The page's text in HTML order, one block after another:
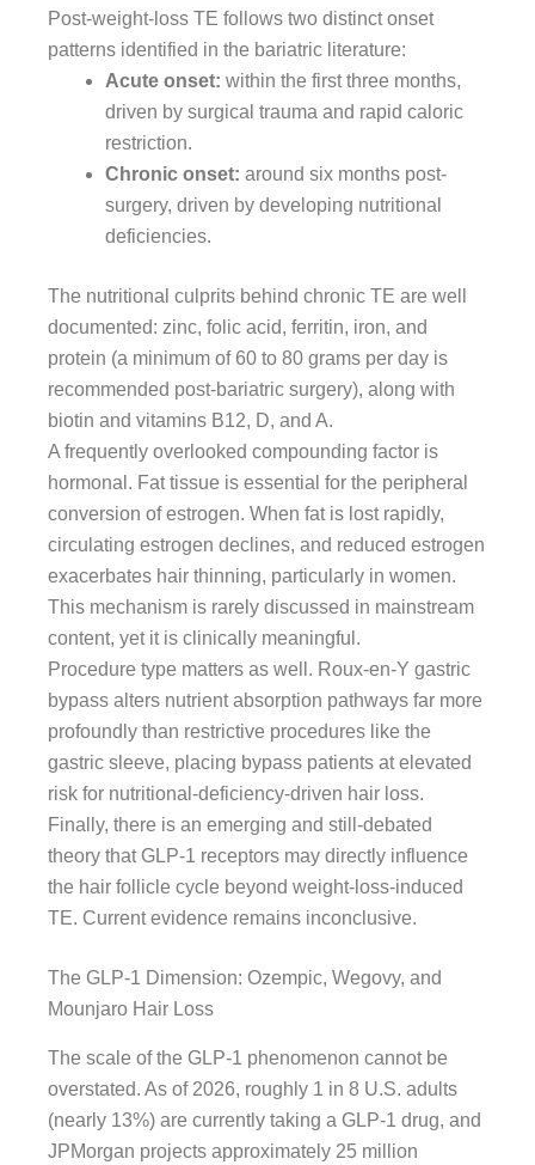
Post-weight-loss TE follows two distinct onset
patterns identified in the bariatric literature:
Acute onset: within the first three months,
driven by surgical trauma and rapid caloric
restriction.
Chronic onset: around six months post-
surgery, driven by developing nutritional
deficiencies.
The nutritional culprits behind chronic TE are well
documented: zinc, folic acid, ferritin, iron, and
protein (a minimum of 60 to 80 grams per day is
recommended post-bariatric surgery), along with
biotin and vitamins B12, D, and A.
A frequently overlooked compounding factor is
hormonal. Fat tissue is essential for the peripheral
conversion of estrogen. When fat is lost rapidly,
circulating estrogen declines, and reduced estrogen
exacerbates hair thinning, particularly in women.
This mechanism is rarely discussed in mainstream
content, yet it is clinically meaningful.
Procedure type matters as well. Roux-en-Y gastric
bypass alters nutrient absorption pathways far more
profoundly than restrictive procedures like the
gastric sleeve, placing bypass patients at elevated
risk for nutritional-deficiency-driven hair loss.
Finally, there is an emerging and still-debated
theory that GLP-1 receptors may directly influence
the hair follicle cycle beyond weight-loss-induced
TE. Current evidence remains inconclusive.
The GLP-1 Dimension: Ozempic, Wegovy, and
Mounjaro Hair Loss
The scale of the GLP-1 phenomenon cannot be
overstated. As of 2026, roughly 1 in 8 U.S. adults
(nearly 13%) are currently taking a GLP-1 drug, and
JPMorgan projects approximately 25 million